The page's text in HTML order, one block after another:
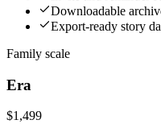
Downloadable
Export-ready story
Family scale
Era
$1,499